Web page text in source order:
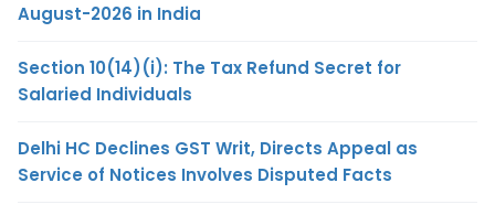
August-2026 in India
Section 10(14)(i): The Tax Refund Secret for
Salaried Individuals
Delhi HC Declines GST Writ, Directs Appeal as
Service of Notices Involves Disputed Facts